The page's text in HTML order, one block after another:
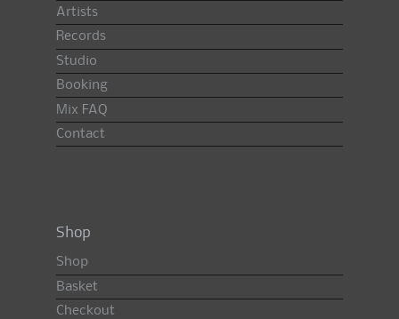
Artists
Records
Studio
Booking
Mix FAQ
Contact
Shop
Shop
Basket
Checkout